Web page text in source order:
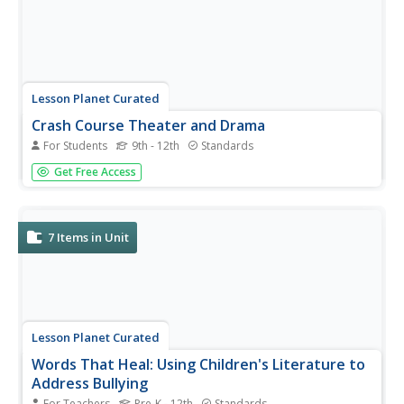
Lesson Planet Curated
Crash Course Theater and Drama
For Students 9th - 12th Standards
Forsooth! Here’s a collection that has everything you ever
wanted to know about the theater and drama—everyone
type from comedy to...
Get Free Access
7 Items in Unit
Lesson Planet Curated
Words That Heal: Using Children's Literature to
Address Bullying